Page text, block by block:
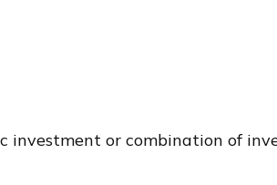
investment or combination of